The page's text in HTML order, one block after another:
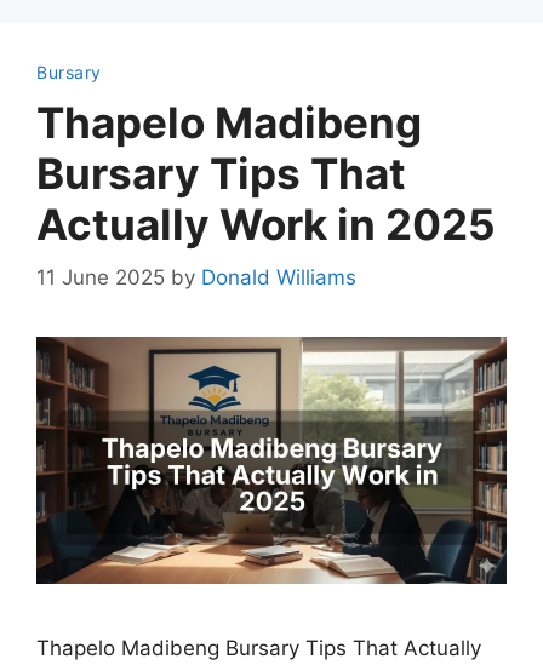
Bursary
Thapelo Madibeng
Bursary Tips That
Actually Work in 2025
11 June 2025 by Donald Williams
Thapelo Madibeng Bursary Tips That Actually